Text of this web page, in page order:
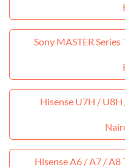
Sony MASTER
Hisense U7H / U8H
Hisense A6 / A7 / A8